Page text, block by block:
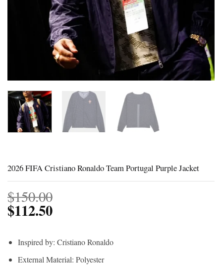
2026 FIFA Cristiano Ronaldo Team Portugal Purple Jacket
$150.00
$112.50
Inspired by: Cristiano Ronaldo
External Material: Polyester